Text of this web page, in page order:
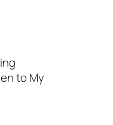
to My